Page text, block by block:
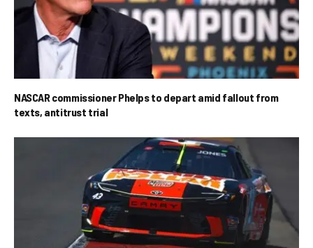
NASCAR commissioner Phelps to depart amid fallout from
texts, antitrust trial